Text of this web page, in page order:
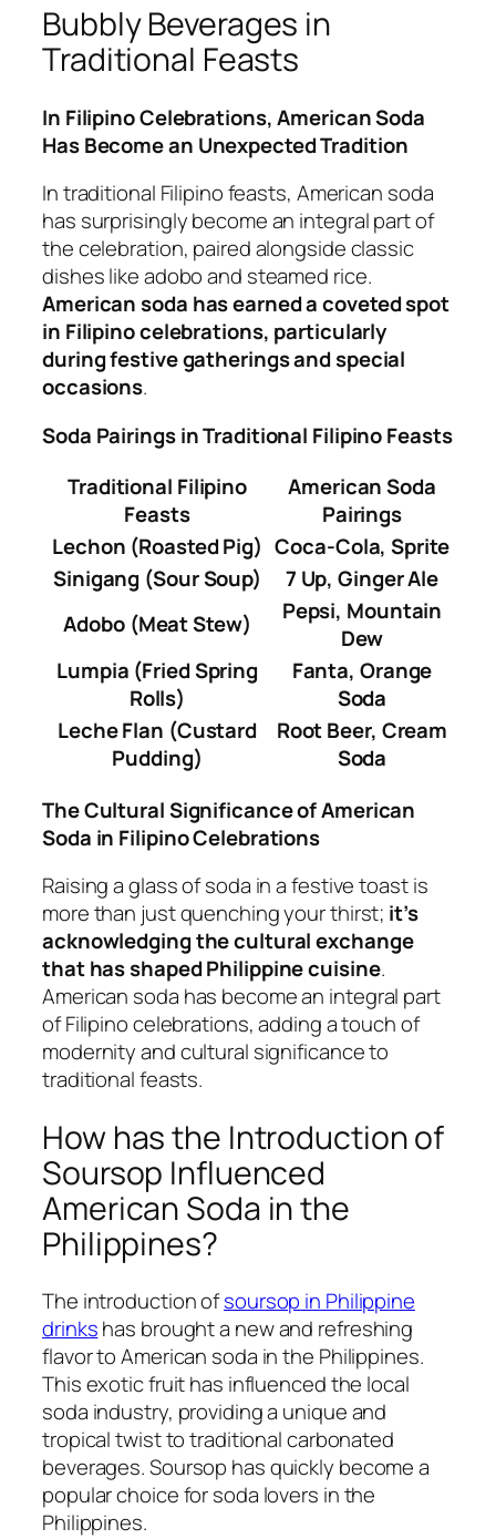
Bubbly Beverages in
Traditional Feasts
In Filipino Celebrations, American Soda
Has Become an Unexpected Tradition
In traditional Filipino feasts, American soda
has surprisingly become an integral part of
the celebration, paired alongside classic
dishes like adobo and steamed rice.
American soda has earned a coveted spot
in Filipino celebrations, particularly
during festive gatherings and special
occasions.
Soda Pairings in Traditional Filipino Feasts
Traditional Filipino
Feasts
American Soda
Pairings
Lechon (Roasted Pig) Coca-Cola, Sprite
Sinigang (Sour Soup)
7 Up, Ginger Ale
Adobo (Meat Stew)
Pepsi, Mountain
Dew
Lumpia (Fried Spring
Rolls)
Fanta, Orange
Soda
Leche Flan (Custard
Pudding)
Root Beer, Cream
Soda
The Cultural Significance of American
Soda in Filipino Celebrations
Raising a glass of soda in a festive toast is
more than just quenching your thirst; it’s
acknowledging the cultural exchange
that has shaped Philippine cuisine.
American soda has become an integral part
of Filipino celebrations, adding a touch of
modernity and cultural significance to
traditional feasts.
How has the Introduction of
Soursop Influenced
American Soda in the
Philippines?
The introduction ofsoursop in Philippine
drinkshas brought a new and refreshing
flavor to American soda in the Philippines.
This exotic fruit has influenced the local
soda industry, providing a unique and
tropical twist to traditional carbonated
beverages. Soursop has quickly become a
popular choice for soda lovers in the
Philippines.